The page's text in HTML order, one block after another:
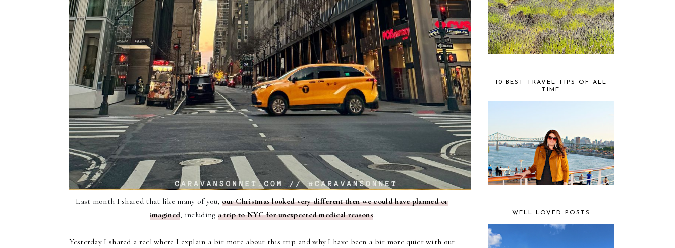
Last month I shared that like many of you,our Christmas looked very different then we could have planned or
imagined, including a trip to NYC for unexpected medical reasons.
Yesterday I shared a reel where I explain a bit more about this trip and why I have been a bit more quiet with our
10 BEST TRAVEL TIPS OF ALL
TIME
WELL LOVED POSTS